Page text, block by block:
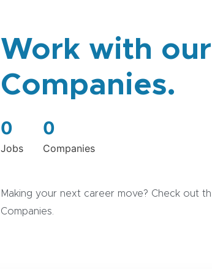
Work with
Companies.
0
Jobs
0
Companies
Making your next career move? Check out
Companies.